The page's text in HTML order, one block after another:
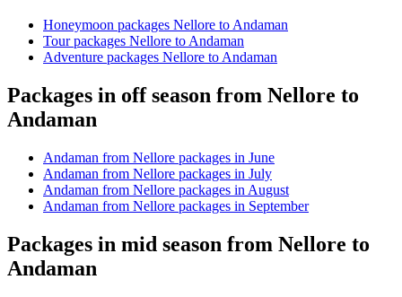
Honeymoon packages Nellore to Andaman
Tour packages Nellore to Andaman
Adventure packages Nellore to Andaman
Packages in off season from Nellore to
Andaman
Andaman from Nellore packages in June
Andaman from Nellore packages in July
Andaman from Nellore packages in August
Andaman from Nellore packages in September
Packages in mid season from Nellore to
Andaman